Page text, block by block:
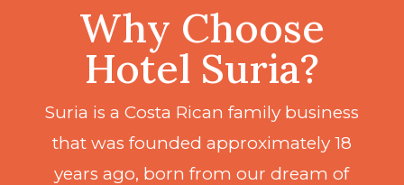
Why Choose
Hotel Suria?
Suria is a Costa Rican family business
that was founded approximately 18
years ago, born from our dream of